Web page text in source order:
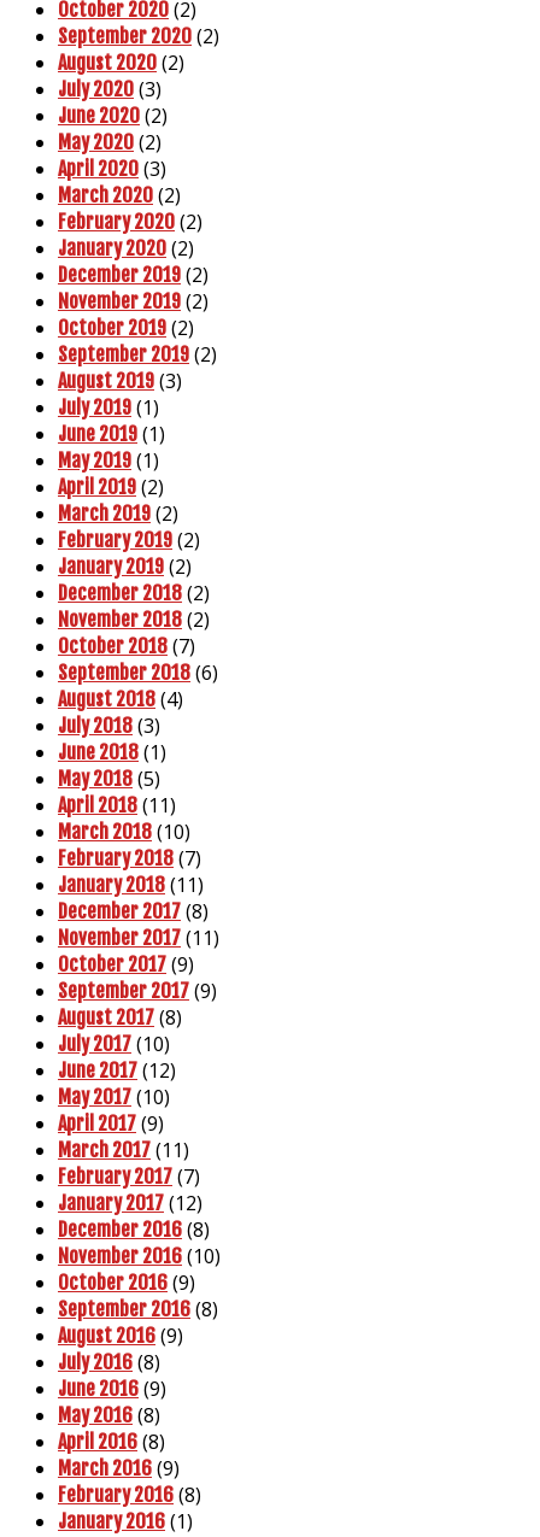
October 2020 (2)
September 2020 (2)
August 2020 (2)
July 2020 (3)
June 2020 (2)
May 2020 (2)
April 2020 (3)
March 2020 (2)
February 2020 (2)
January 2020 (2)
December 2019 (2)
November 2019 (2)
October 2019 (2)
September 2019 (2)
August 2019 (3)
July 2019 (1)
June 2019 (1)
May 2019 (1)
April 2019 (2)
March 2019 (2)
February 2019 (2)
January 2019 (2)
December 2018 (2)
November 2018 (2)
October 2018 (7)
September 2018 (6)
August 2018 (4)
July 2018 (3)
June 2018 (1)
May 2018 (5)
April 2018 (11)
March 2018 (10)
February 2018 (7)
January 2018 (11)
December 2017 (8)
November 2017 (11)
October 2017 (9)
September 2017 (9)
August 2017 (8)
July 2017 (10)
June 2017 (12)
May 2017 (10)
April 2017 (9)
March 2017 (11)
February 2017 (7)
January 2017 (12)
December 2016 (8)
November 2016 (10)
October 2016 (9)
September 2016 (8)
August 2016 (9)
July 2016 (8)
June 2016 (9)
May 2016 (8)
April 2016 (8)
March 2016 (9)
February 2016 (8)
January 2016 (1)